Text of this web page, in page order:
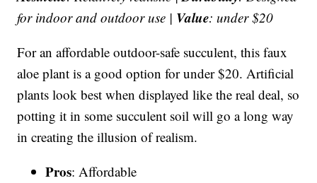
for indoor and outdoor use | Value: under $20
For an affordable outdoor-safe succulent, this faux
aloe plant is a good option for under $20. Artificial
plants look best when displayed like the real deal, so
potting it in some succulent soil will go a long way
in creating the illusion of realism.
Pros: Affordable